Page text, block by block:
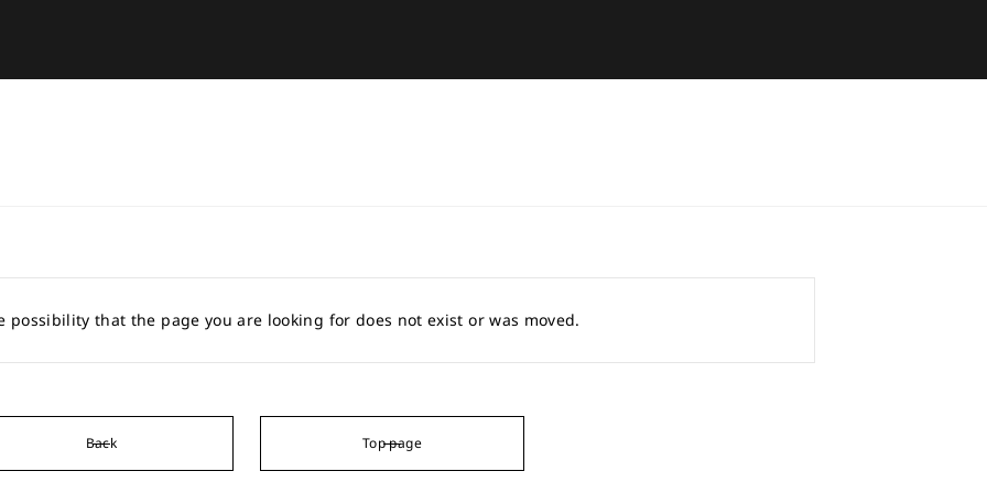
possibility that the page you are looking for does not exist or was moved.
Back Top page